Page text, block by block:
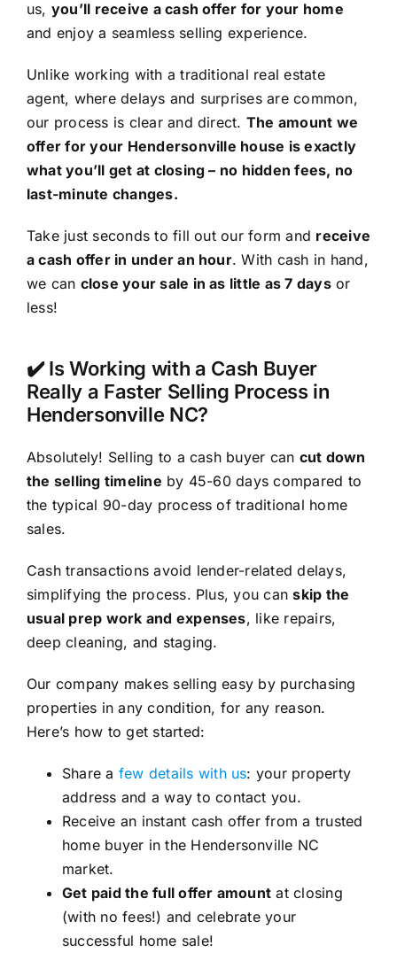
us, you’ll receive a cash offer for your home
and enjoy a seamless selling experience.
Unlike working with a traditional real estate
agent, where delays and surprises are common,
our process is clear and direct. The amount we
offer for your Hendersonville house is exactly
what you’ll get at closing – no hidden fees, no
last-minute changes.
Take just seconds to fill out our form and receive
a cash offer in under an hour. With cash in hand,
we can close your sale in as little as 7 daysor
less!
✔️ Is Working with a Cash Buyer
Really a Faster Selling Process in
Hendersonville NC?
Absolutely! Selling to a cash buyer can cut down
the selling timeline by 45-60 days compared to
the typical 90-day process of traditional home
sales.
Cash transactions avoid lender-related delays,
simplifying the process. Plus, you canskip the
usual prep work and expenses, like repairs,
deep cleaning, and staging.
Our company makes selling easy by purchasing
properties in any condition, for any reason.
Here’s how to get started:
Share a few details with us: your property
address and a way to contact you.
Receive an instant cash offer from a trusted
home buyer in the Hendersonville NC
market.
Get paid the full offer amount at closing
(with no fees!) and celebrate your
successful home sale!